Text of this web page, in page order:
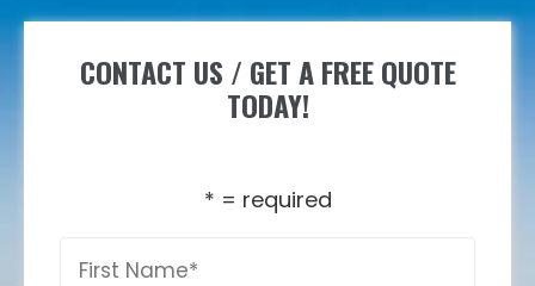
CONTACT US / GET A FREE QUOTE
TODAY!
* = required